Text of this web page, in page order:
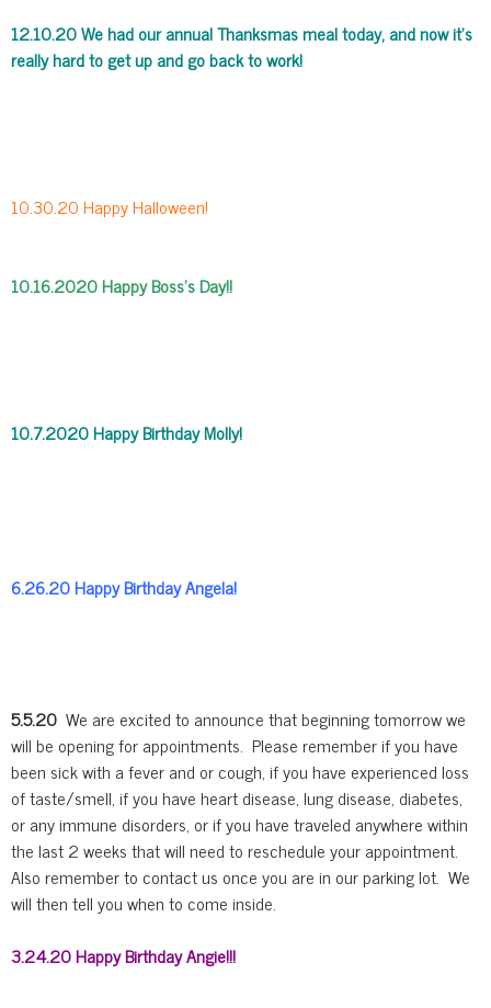
12.10.20 We had our annual Thanksmas meal today, and now it’s
really hard to get up and go back to work!
10.30.20 Happy Halloween!
10.16.2020 Happy Boss’s Day!!
10.7.2020 Happy Birthday Molly!
6.26.20 Happy Birthday Angela!
5.5.20 We are excited to announce that beginning tomorrow we
will be opening for appointments. Please remember if you have
been sick with a fever and or cough, if you have experienced loss
of taste/smell, if you have heart disease, lung disease, diabetes,
or any immune disorders, or if you have traveled anywhere within
the last 2 weeks that will need to reschedule your appointment.
Also remember to contact us once you are in our parking lot. We
will then tell you when to come inside.
3.24.20 Happy Birthday Angie!!!